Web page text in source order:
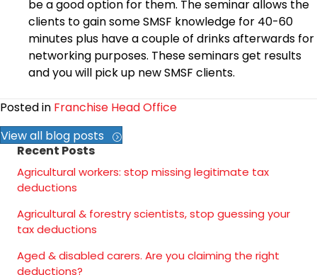
be a good option for them. The seminar allows the
clients to gain some SMSF knowledge for 40-60
minutes plus have a couple of drinks afterwards for
networking purposes. These seminars get results
and you will pick up new SMSF clients.
Posted in Franchise Head Office
View all blog posts
Recent Posts
Agricultural workers: stop missing legitimate tax
deductions
Agricultural & forestry scientists, stop guessing your
tax deductions
Aged & disabled carers. Are you claiming the right
deductions?